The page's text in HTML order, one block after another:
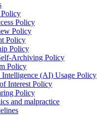
Policy
Policy
Policy
Policy
Archiving Policy
Policy
(AI) Usage Policy
Interest Policy
Policy
and malpractice